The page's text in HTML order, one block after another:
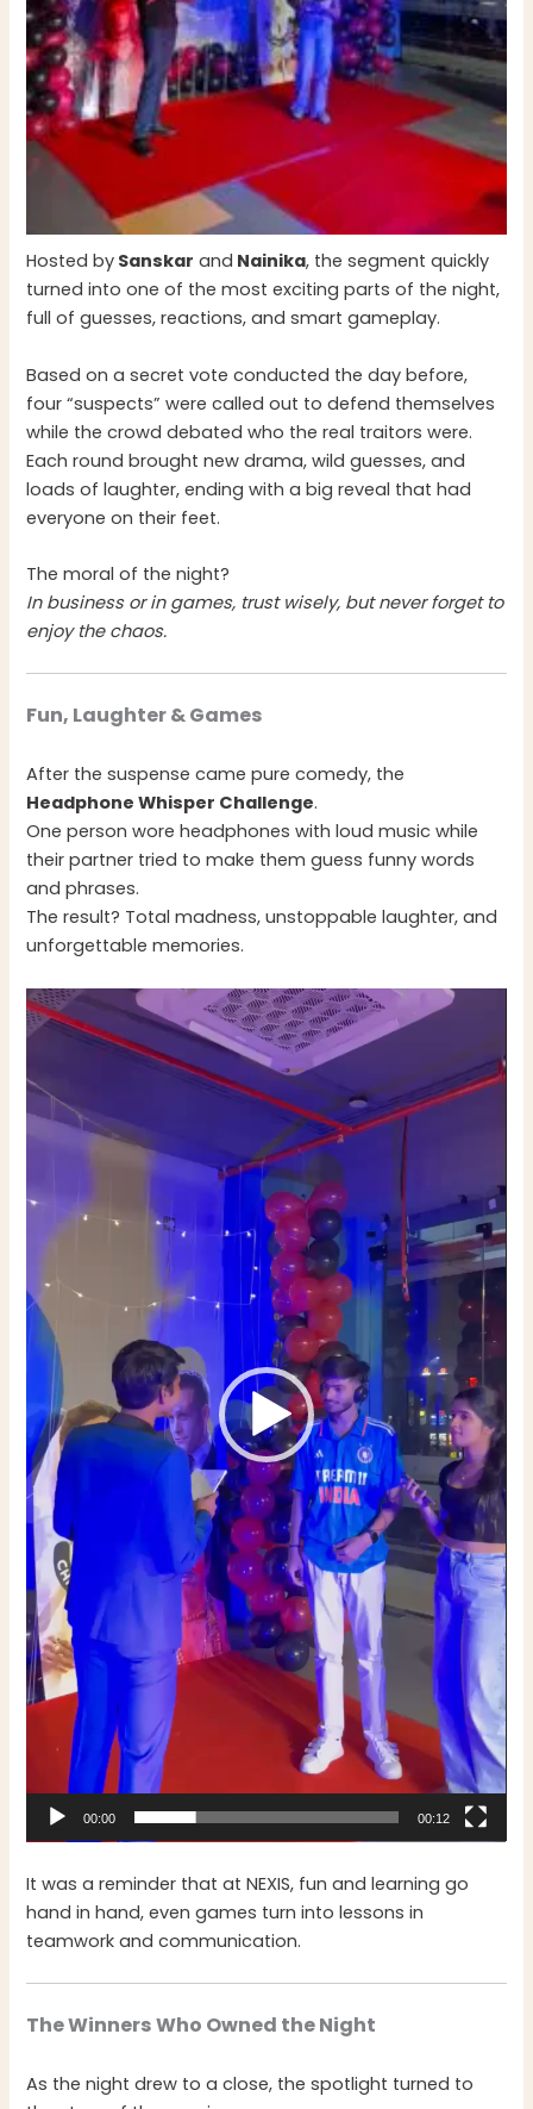
Hosted by Sanskar and Nainika, the segment quickly
turned into one of the most exciting parts of the night,
full of guesses, reactions, and smart gameplay.
Based on a secret vote conducted the day before,
four “suspects” were called out to defend themselves
while the crowd debated who the real traitors were.
Each round brought new drama, wild guesses, and
loads of laughter, ending with a big reveal that had
everyone on their feet.
The moral of the night?
In business or in games, trust wisely, but never forget to
enjoy the chaos.
Fun, Laughter & Games
After the suspense came pure comedy, the
Headphone Whisper Challenge.
One person wore headphones with loud music while
their partner tried to make them guess funny words
and phrases.
The result? Total madness, unstoppable laughter, and
unforgettable memories.
Video
Player
00:00 00:12
It was a reminder that at NEXIS, fun and learning go
hand in hand, even games turn into lessons in
teamwork and communication.
The Winners Who Owned the Night
As the night drew to a close, the spotlight turned to